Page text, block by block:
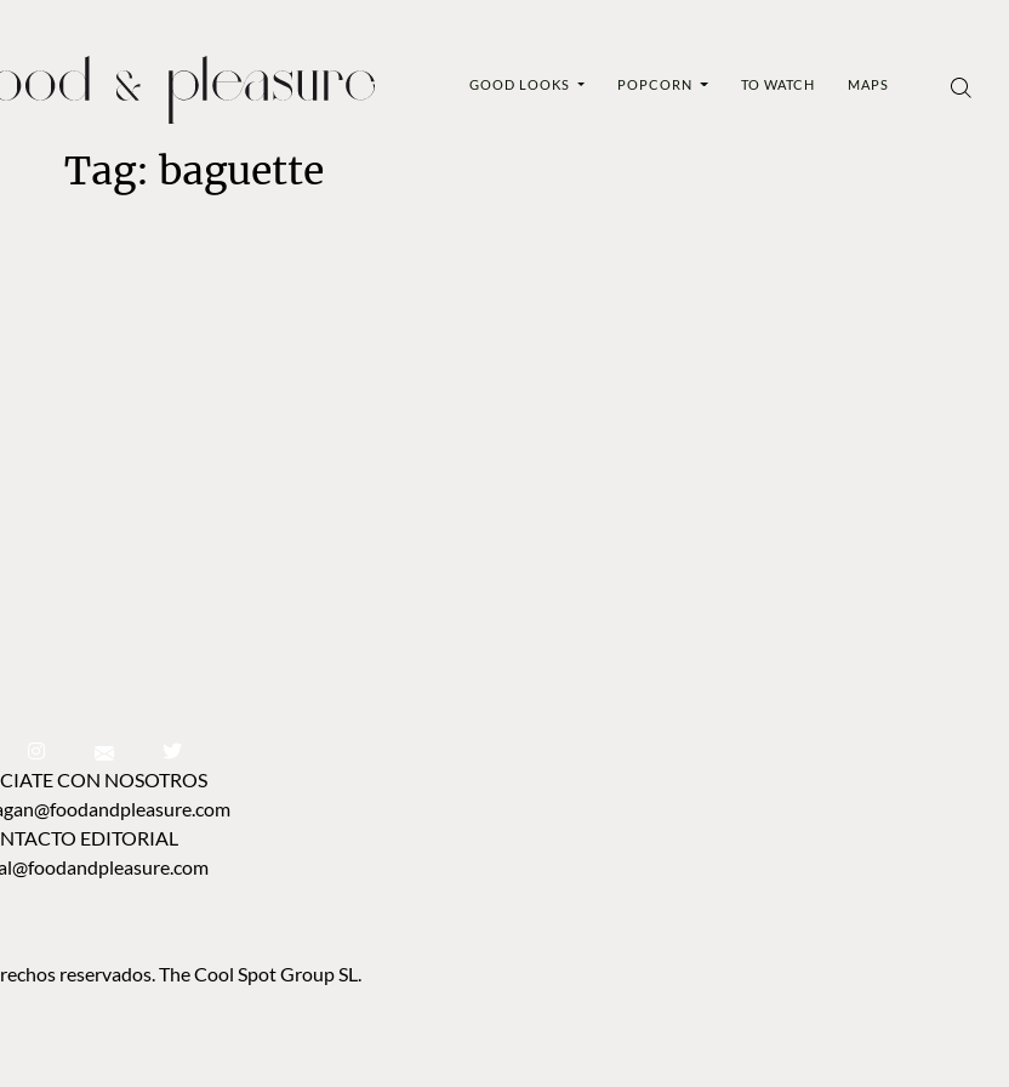
GOOD LOOKS POPCORN TO WATCH MAPS
Tag: baguette
CON NOSOTROS
EDITORIAL
reservados. The Cool Spot Group SL.